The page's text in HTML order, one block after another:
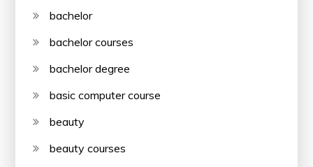
bachelor
bachelor courses
bachelor degree
basic computer course
beauty
beauty courses